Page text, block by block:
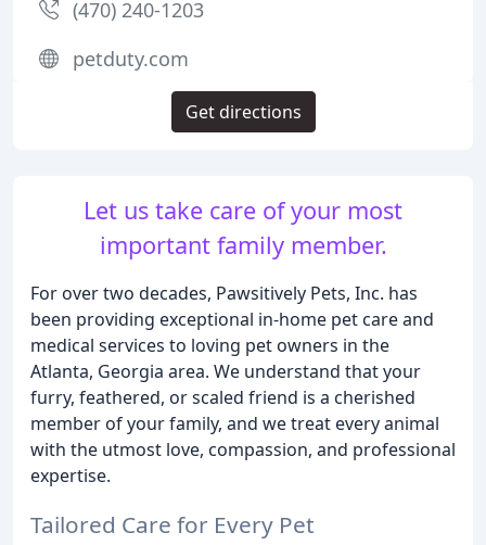
Let us take care of your most
important family member.
For over two decades, Pawsitively Pets, Inc. has
been providing exceptional in-home pet care and
medical services to loving pet owners in the
Atlanta, Georgia area. We understand that your
furry, feathered, or scaled friend is a cherished
member of your family, and we treat every animal
with the utmost love, compassion, and professional
expertise.
Tailored Care for Every Pet
(470) 240-1203
petduty.com
Get directions